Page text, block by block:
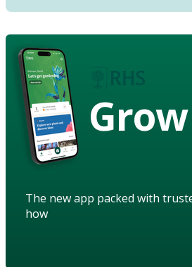
Grow
The new app packed with
how